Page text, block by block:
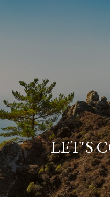
LET'S